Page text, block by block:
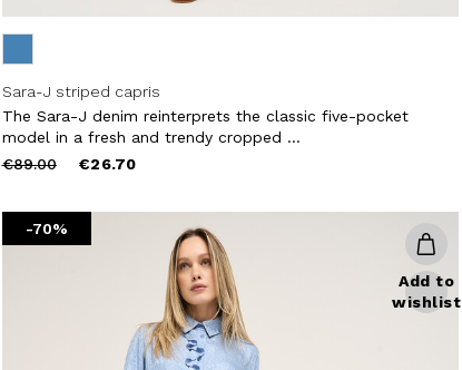
Sara-J striped capris
The Sara-J denim reinterprets the classic five-pocket
model in a fresh and trendy cropped ...
Price
€89.00to €26.70
-70%
Add to
wishlist